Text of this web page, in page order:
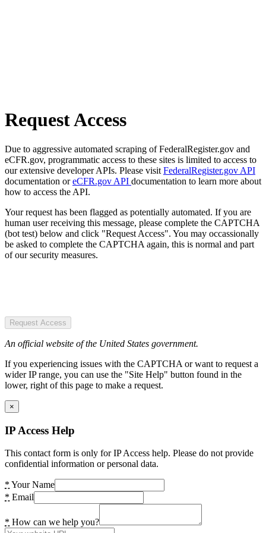
Request Access
Due to aggressive automated scraping of FederalRegister.gov and
eCFR.gov, programmatic access to these sites is limited to access to
our extensive developer APIs. Please visit FederalRegister.gov API
documentation oreCFR.gov API documentation to learn more about
how to access the API.
Your request has been flagged as potentially automated. If you are
human user receiving this message, please complete the CAPTCHA
(bot test) below and click "Request Access". You may occassionally
be asked to complete the CAPTCHA again, this is normal and part
of our security measures.
Request Access
An official website of the United States government.
If you experiencing issues with the CAPTCHA or want to request a
wider IP range, you can use the "Site Help" button found in the
lower, right of this page to make a request.
×
IP Access Help
This contact form is only for IP Access help. Please do not provide
confidential information or personal data.
* Your Name
* Email
* How can we help you?